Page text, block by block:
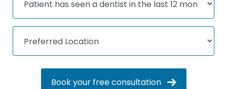
Book your free consultation